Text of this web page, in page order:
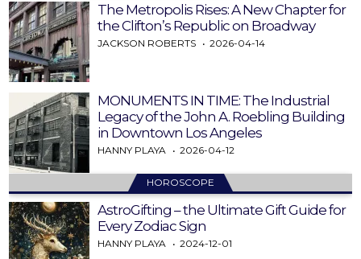
The Metropolis Rises: A New Chapter for
the Clifton’s Republic on Broadway
JACKSON ROBERTS 2026-04-14
MONUMENTS IN TIME: The Industrial
Legacy of the John A. Roebling Building
in Downtown Los Angeles
HANNY PLAYA 2026-04-12
HOROSCOPE
AstroGifting – the Ultimate Gift Guide for
Every Zodiac Sign
HANNY PLAYA 2024-12-01